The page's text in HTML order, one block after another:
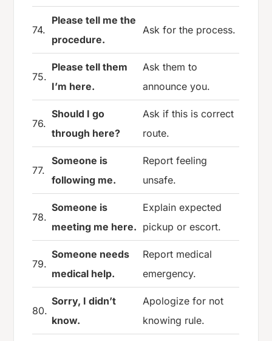
74.
Please tell me the
procedure.
Ask for the process.
75.
Please tell them
I’m here.
Ask them to
announce you.
76.
Should I go
through here?
Ask if this is correct
route.
77.
Someone is
following me.
Report feeling
unsafe.
78.
Someone is
meeting me here.
Explain expected
pickup or escort.
79.
Someone needs
medical help.
Report medical
emergency.
80.
Sorry, I didn’t
know.
Apologize for not
knowing rule.